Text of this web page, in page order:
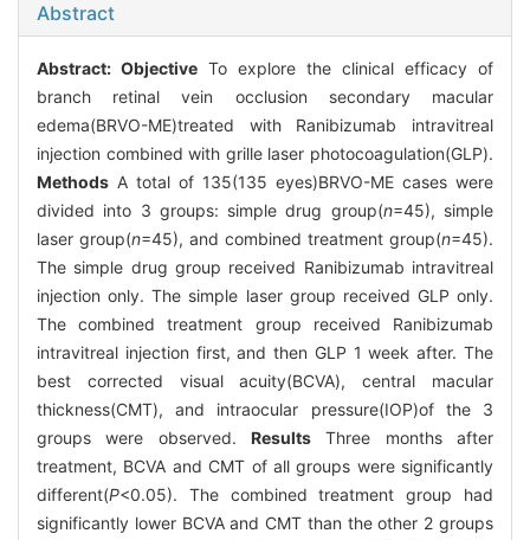
Abstract
Abstract: Objective To explore the clinical efficacy of
branch retinal vein occlusion secondary macular
edema(BRVO-ME)treated with Ranibizumab intravitreal
injection combined with grille laser photocoagulation(GLP).
Methods A total of 135(135 eyes)BRVO-ME cases were
divided into 3 groups: simple drug group(n=45), simple
laser group(n=45), and combined treatment group(n=45).
The simple drug group received Ranibizumab intravitreal
injection only. The simple laser group received GLP only.
The combined treatment group received Ranibizumab
intravitreal injection first, and then GLP 1 week after. The
best corrected visual acuity(BCVA), central macular
thickness(CMT), and intraocular pressure(IOP)of the 3
groups were observed. Results Three months after
treatment, BCVA and CMT of all groups were significantly
different(P<0.05). The combined treatment group had
significantly lower BCVA and CMT than the other 2 groups